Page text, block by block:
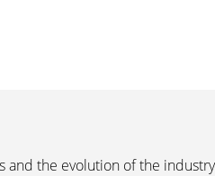
and the evolution of the